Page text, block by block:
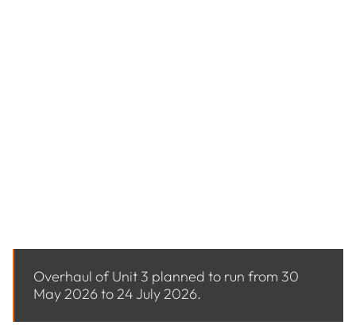
Overhaul of Unit 3 planned to run from 30
May 2026 to 24 July 2026.